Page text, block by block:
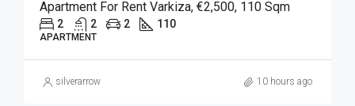
Apartment For Rent Varkiza, €2,500, 110 Sqm
2 2 2 110
APARTMENT
silverarrow 10 hours ago